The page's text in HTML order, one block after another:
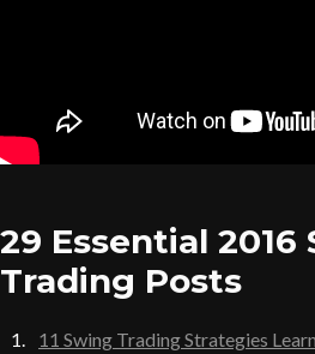
29 Essential 2016
Trading Posts
11 Swing Trading Strategies